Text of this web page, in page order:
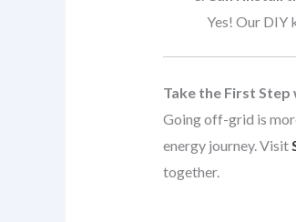
Yes! Our DIY
Take the First
Going off-grid is
energy journey. Visit
together.